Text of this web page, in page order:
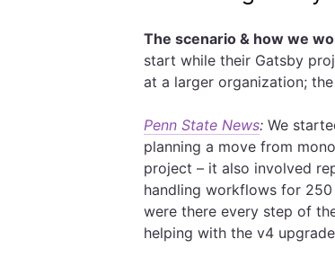
The scenario & how we
start while their Gatsby
at a larger organization;
Penn State News: We
planning a move from
project – it also involved
handling workflows for
were there every step of
helping with the v4